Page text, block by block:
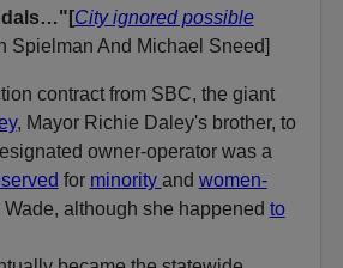
City ignored possible
Spielman And Michael Sneed]
contract from SBC, the giant
, Mayor Richie Daley's brother, to
owner-operator was a
for minority and women-
although she happened to